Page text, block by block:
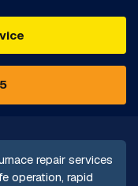
repair services
operation, rapid